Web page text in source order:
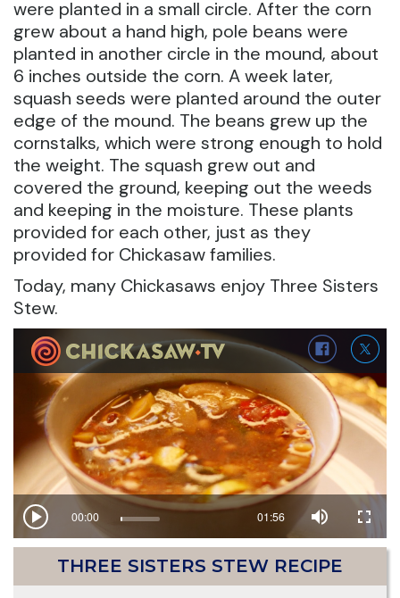
were planted in a small circle. After the corn
grew about a hand high, pole beans were
planted in another circle in the mound, about
6 inches outside the corn. A week later,
squash seeds were planted around the outer
edge of the mound. The beans grew up the
cornstalks, which were strong enough to hold
the weight. The squash grew out and
covered the ground, keeping out the weeds
and keeping in the moisture. These plants
provided for each other, just as they
provided for Chickasaw families.
Today, many Chickasaws enjoy Three Sisters
Stew.
THREE SISTERS STEW RECIPE